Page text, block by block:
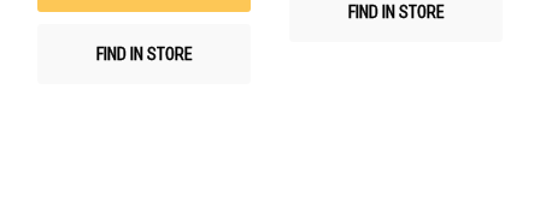
FIND IN STORE
FIND IN STORE